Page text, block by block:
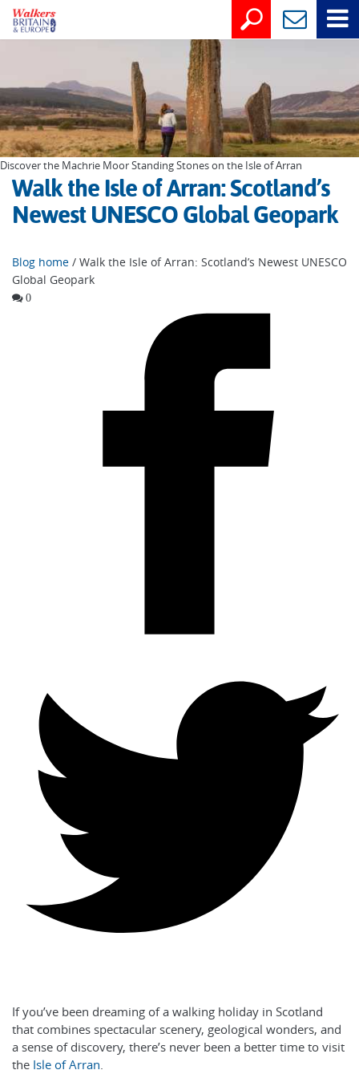
Discover the Machrie Moor Standing Stones on the Isle of Arran
Walk the Isle of Arran: Scotland’s
Newest UNESCO Global Geopark
Blog home / Walk the Isle of Arran: Scotland’s Newest UNESCO
Global Geopark
0
If you’ve been dreaming of a walking holiday in Scotland
that combines spectacular scenery, geological wonders, and
a sense of discovery, there’s never been a better time to visit
the Isle of Arran.